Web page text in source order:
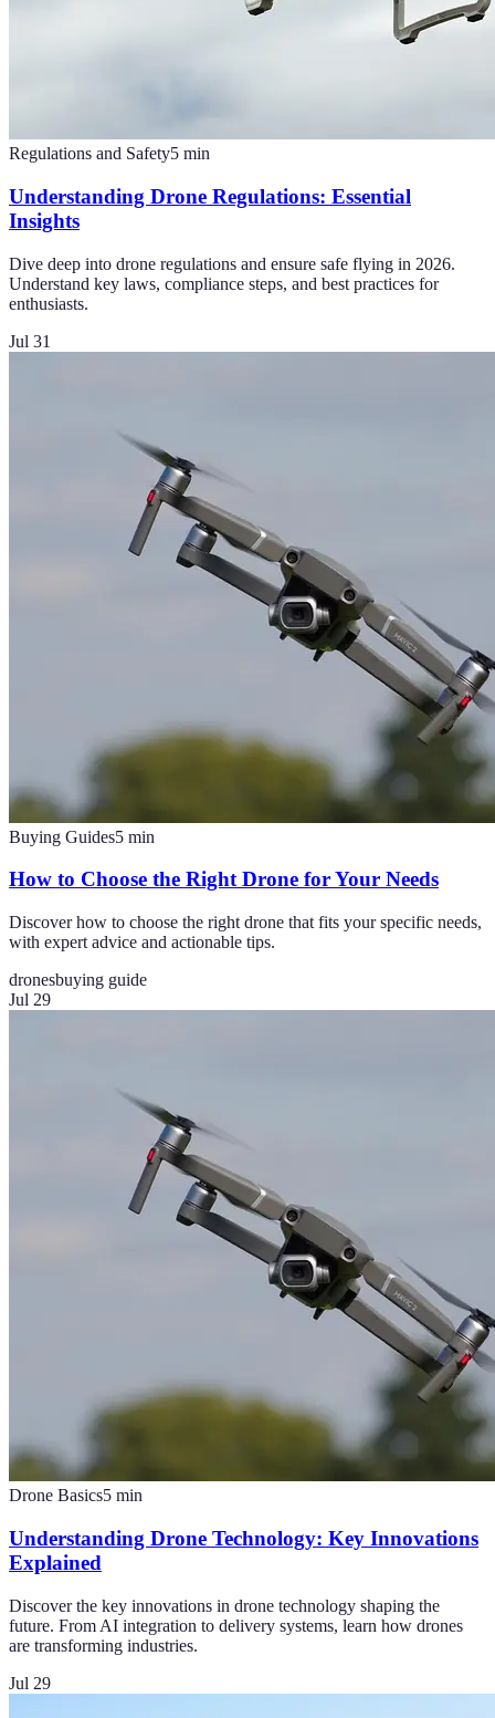
Regulations and Safety5 min
Understanding Drone Regulations: Essential
Insights
Dive deep into drone regulations and ensure safe flying in 2026.
Understand key laws, compliance steps, and best practices for
enthusiasts.
Jul 31
Buying Guides5 min
How to Choose the Right Drone for Your Needs
Discover how to choose the right drone that fits your specific needs,
with expert advice and actionable tips.
dronesbuying guide
Jul 29
Drone Basics5 min
Understanding Drone Technology: Key Innovations
Explained
Discover the key innovations in drone technology shaping the
future. From AI integration to delivery systems, learn how drones
are transforming industries.
Jul 29